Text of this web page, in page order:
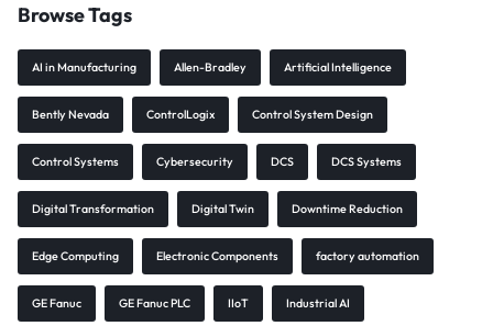
Browse Tags
AI in Manufacturing Allen-Bradley Artificial Intelligence
Bently Nevada ControlLogix Control System Design
Control Systems Cybersecurity DCS DCS Systems
Digital Transformation Digital Twin Downtime Reduction
Edge Computing Electronic Components factory automation
GE Fanuc GE Fanuc PLC IIoT Industrial AI